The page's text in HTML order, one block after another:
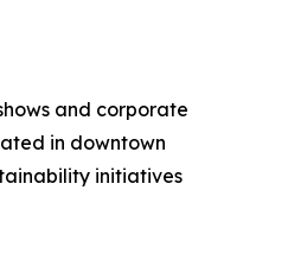
and corporate
in downtown
initiatives